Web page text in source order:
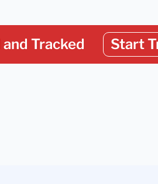
and Tracked Start